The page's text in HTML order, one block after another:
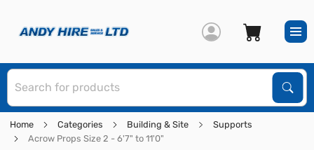
Home Categories Building & Site
Supports
Acrow Props Size 2 - 6'7" to 11'0"